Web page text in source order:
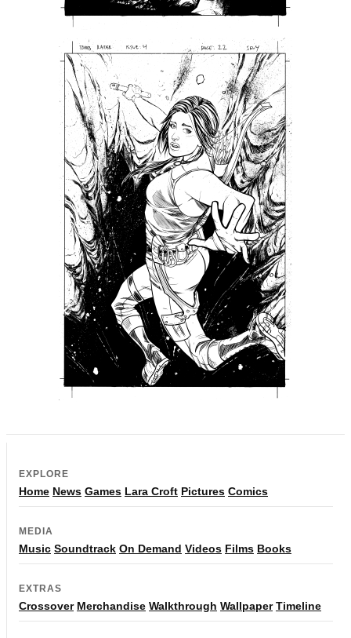
EXPLORE
Home News Games Lara Croft Pictures Comics
MEDIA
Music Soundtrack On Demand Videos Films Books
EXTRAS
Crossover Merchandise Walkthrough Wallpaper Timeline